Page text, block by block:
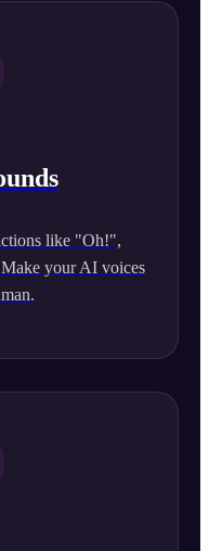
like "Oh!",
your AI voices